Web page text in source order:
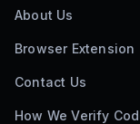
About Us
Browser Extension
Contact Us
How We Verify